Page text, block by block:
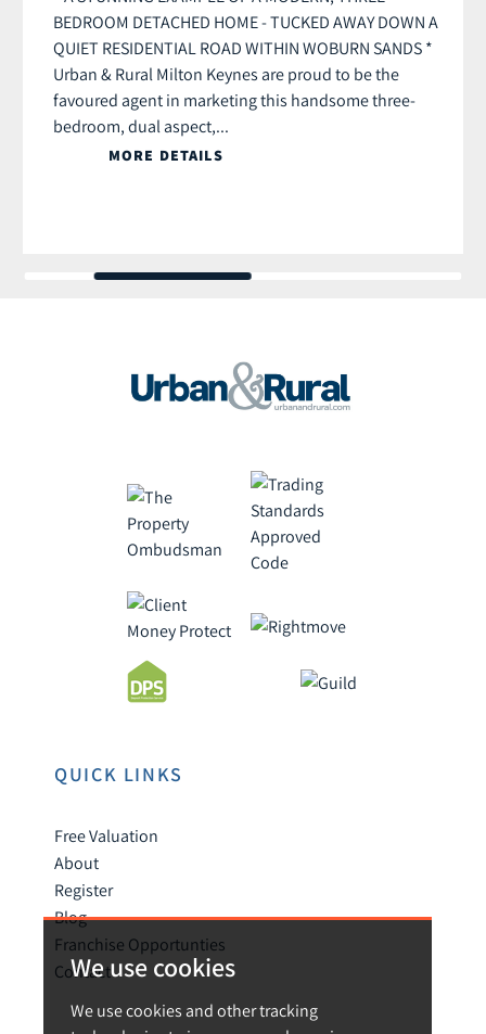
We use cookies
We use cookies and other tracking
BEDROOM DETACHED HOME - TUCKED AWAY DOWN A
QUIET RESIDENTIAL ROAD WITHIN WOBURN SANDS *
Urban & Rural Milton Keynes are proud to be the
favoured agent in marketing this handsome three-
bedroom, dual aspect,...
MORE DETAILS
QUICK LINKS
Free Valuation
About
Register
Blog
Franchise Opportunties
Contact